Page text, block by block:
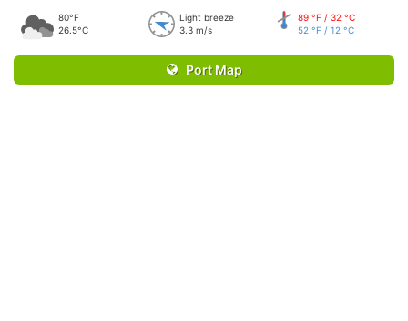
80°F
26.5°C
Light breeze
3.3 m/s
89 °F / 32 °C
52 °F / 12 °C
Port Map